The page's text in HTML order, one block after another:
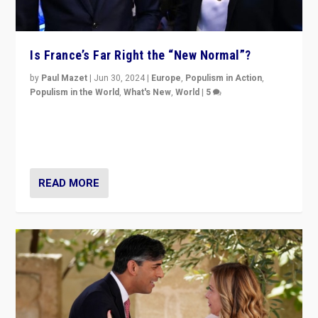
Is France’s Far Right the “New Normal”?
by Paul Mazet | Jun 30, 2024 | Europe, Populism in Action,
Populism in the World,What's New,World | 5
READ MORE